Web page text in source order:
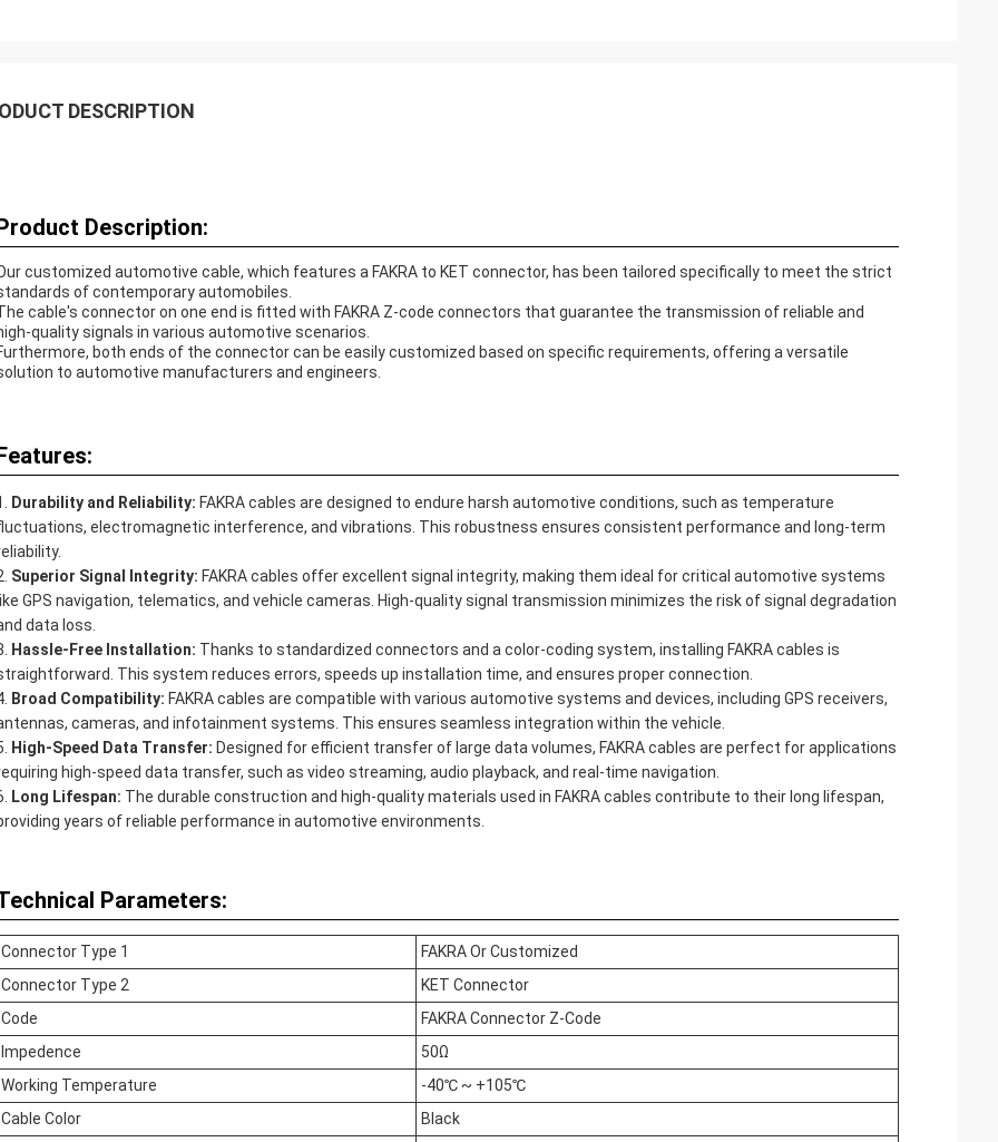
DESCRIPTION
Description:
customized automotive cable, which features a FAKRA to KET connector, has been tailored specifically to meet the strict
of contemporary automobiles.
cable's connector on one end is fitted with FAKRA Z-code connectors that guarantee the transmission of reliable and
quality signals in various automotive scenarios.
both ends of the connector can be easily customized based on specific requirements, offering a versatile
to automotive manufacturers and engineers.
Durability and Reliability: FAKRA cables are designed to endure harsh automotive conditions, such as temperature
electromagnetic interference, and vibrations. This robustness ensures consistent performance and long-term
Superior Signal Integrity: FAKRA cables offer excellent signal integrity, making them ideal for critical automotive systems
GPS navigation, telematics, and vehicle cameras. High-quality signal transmission minimizes the risk of signal degradation
data loss.
Hassle-Free Installation: Thanks to standardized connectors and a color-coding system, installing FAKRA cables is
This system reduces errors, speeds up installation time, and ensures proper connection.
Broad Compatibility: FAKRA cables are compatible with various automotive systems and devices, including GPS receivers,
cameras, and infotainment systems. This ensures seamless integration within the vehicle.
High-Speed Data Transfer: Designed for efficient transfer of large data volumes, FAKRA cables are perfect for applications
high-speed data transfer, such as video streaming, audio playback, and real-time navigation.
Long Lifespan: The durable construction and high-quality materials used in FAKRA cables contribute to their long lifespan,
years of reliable performance in automotive environments.
Parameters:
Connector Type 1
FAKRA Or Customized
Connector Type 2
KET Connector
Code
FAKRA Connector Z-Code
Impedence
50Ω
Working Temperature
-40℃ ~ +105℃
Cable Color
Black